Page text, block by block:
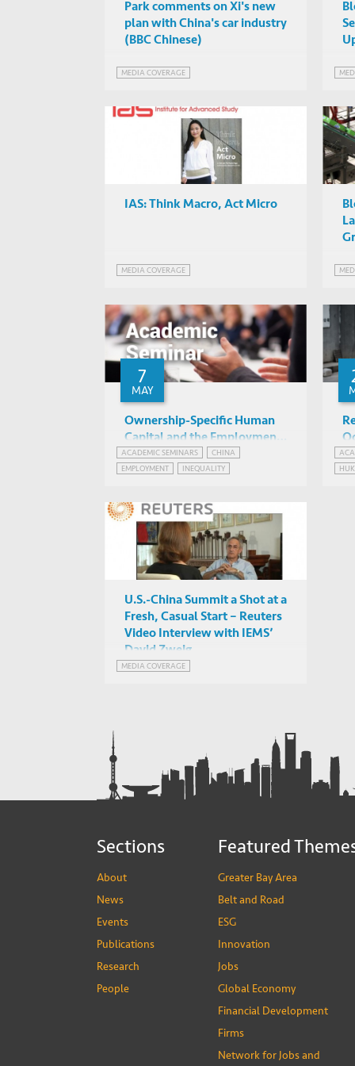
Park comments on Xi's new
plan with China's car industry
(BBC Chinese)
MEDIA COVERAGE
IAS: Think Macro, Act Micro
MEDIA COVERAGE
7
MAY
Ownership-Specific Human
Capital and the Employment
Gender Gap in Urban China
Christina Jenq (HKUST IEMS)
ACADEMIC SEMINARS
CHINA
EMPLOYMENT
INEQUALITY
U.S.-China Summit a Shot at a
Fresh, Casual Start – Reuters
Video Interview with IEMS’
David Zweig
MEDIA COVERAGE
Sections
About
News
Events
Publications
Research
People
Featured
Greater Bay Area
Belt and Road
ESG
Innovation
Jobs
Global Economy
Financial Development
Firms
Network for Jobs and